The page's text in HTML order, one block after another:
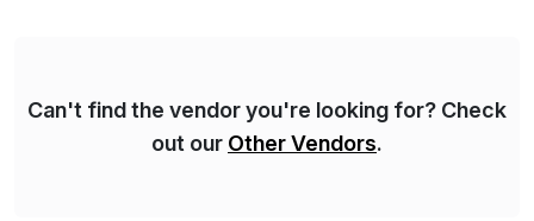
Can't find the vendor you're looking for? Check
out our Other Vendors.